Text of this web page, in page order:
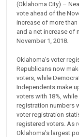
(Oklahoma City) –
vote ahead of the
increase of more
and a net increase of
November 1, 2018.
Oklahoma’s voter
Republicans now
voters, while
Independents make
voters with 18%,
registration numbers
voter registration
registered voters. As
Oklahoma’s largest